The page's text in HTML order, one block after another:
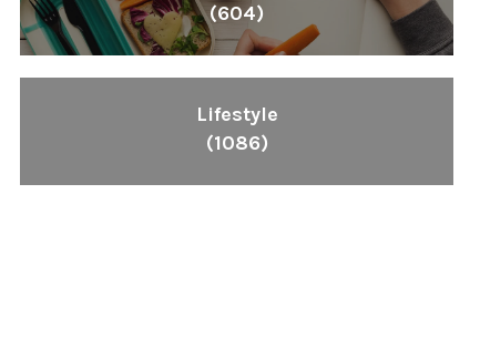
(604)
Lifestyle
(1086)